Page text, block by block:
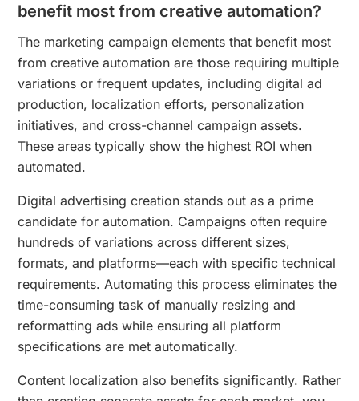
benefit most from creative automation?
The marketing campaign elements that benefit most
from creative automation are those requiring multiple
variations or frequent updates, including digital ad
production, localization efforts, personalization
initiatives, and cross-channel campaign assets.
These areas typically show the highest ROI when
automated.
Digital advertising creation stands out as a prime
candidate for automation. Campaigns often require
hundreds of variations across different sizes,
formats, and platforms—each with specific technical
requirements. Automating this process eliminates the
time-consuming task of manually resizing and
reformatting ads while ensuring all platform
specifications are met automatically.
Content localization also benefits significantly. Rather